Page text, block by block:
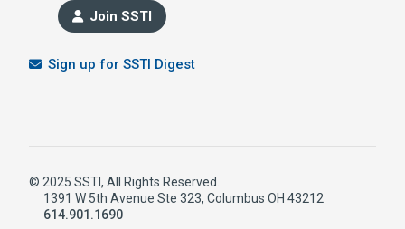
Join SSTI
Sign up for SSTI Digest
© 2025 SSTI, All Rights Reserved.
1391 W 5th Avenue Ste 323, Columbus OH 43212
614.901.1690